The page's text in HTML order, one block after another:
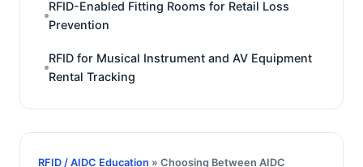
RFID-Enabled Fitting Rooms for Retail Loss
Prevention
RFID for Musical Instrument and AV Equipment
Rental Tracking
RFID / AIDC Education » Choosing Between AIDC